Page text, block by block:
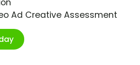
Ad Creative Assessment